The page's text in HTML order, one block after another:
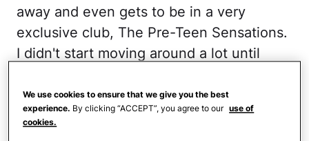
away and even gets to be in a very
exclusive club, The Pre-Teen Sensations.
I didn't start moving around a lot until
definitely caused a sensation in every
place I've lived in—I'm huge in Japan!
We use cookies to ensure that we give you the best
experience. By clicking “ACCEPT”, you agree to our use of
cookies.